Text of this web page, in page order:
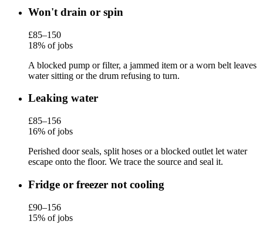
Won't drain or spin
£85–150
18% of jobs
A blocked pump or filter, a jammed item or a worn belt leaves
water sitting or the drum refusing to turn.
Leaking water
£85–156
16% of jobs
Perished door seals, split hoses or a blocked outlet let water
escape onto the floor. We trace the source and seal it.
Fridge or freezer not cooling
£90–156
15% of jobs